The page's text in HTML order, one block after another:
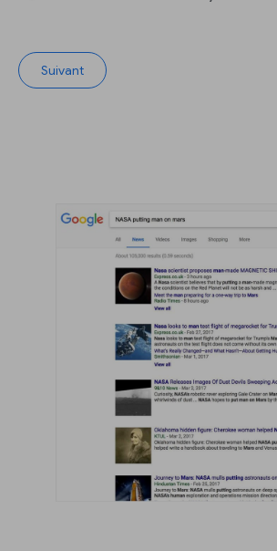
Suivant